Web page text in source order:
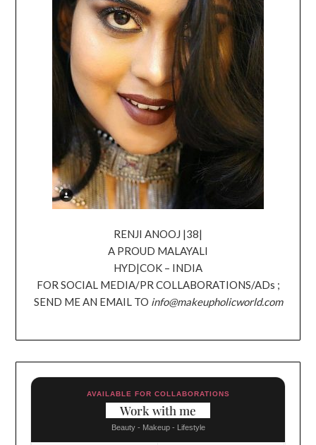
RENJI ANOOJ |38|
A PROUD MALAYALI
HYD|COK – INDIA
FOR SOCIAL MEDIA/PR COLLABORATIONS/ADs ;
SEND ME AN EMAIL TO info@makeupholicworld.com
AVAILABLE FOR COLLABORATIONS
Work with me
Beauty - Makeup - Lifestyle